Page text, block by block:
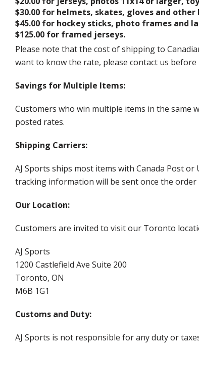
$30.00 for helmets, skates, gloves and
$45.00 for hockey sticks, photo frames and
$125.00 for framed jerseys.
Please note that the cost of shipping to
want to know the rate, please contact us before
Savings for Multiple Items:
Customers who win multiple items in the same
posted rates.
Shipping Carriers:
AJ Sports ships most items with Canada Post
tracking information will be sent once the
Our Location:
Customers are invited to visit our Toronto
AJ Sports
1200 Castlefield Ave Suite 200
Toronto, ON
M6B 1G1
Customs and Duty:
AJ Sports is not responsible for any duty or